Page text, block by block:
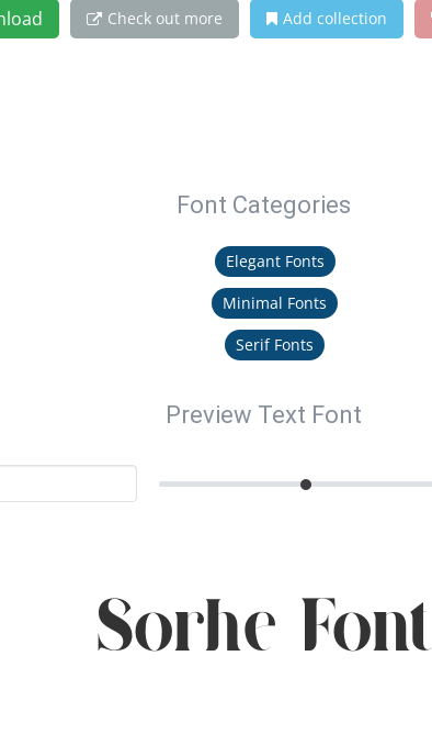
Check out more Add collection
Font Categories
Elegant Fonts
Minimal Fonts
Serif Fonts
Preview Text Font
Sorhe Font